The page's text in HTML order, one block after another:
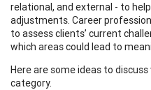
relational, and external - to
adjustments. Career
to assess clients’ current
which areas could lead to
Here are some ideas to
category.